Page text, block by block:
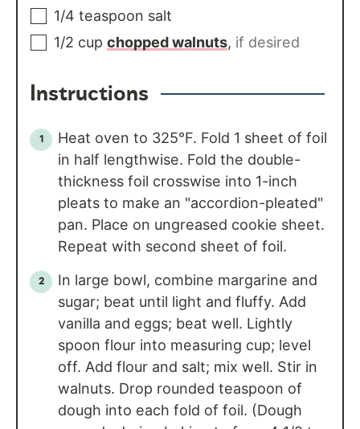
1/4 teaspoon salt
1/2 cup chopped walnuts, if desired
Instructions
Heat oven to 325°F. Fold 1 sheet of foil
in half lengthwise. Fold the double-
thickness foil crosswise into 1-inch
pleats to make an "accordion-pleated"
pan. Place on ungreased cookie sheet.
Repeat with second sheet of foil.
In large bowl, combine margarine and
sugar; beat until light and fluffy. Add
vanilla and eggs; beat well. Lightly
spoon flour into measuring cup; level
off. Add flour and salt; mix well. Stir in
walnuts. Drop rounded teaspoon of
dough into each fold of foil. (Dough